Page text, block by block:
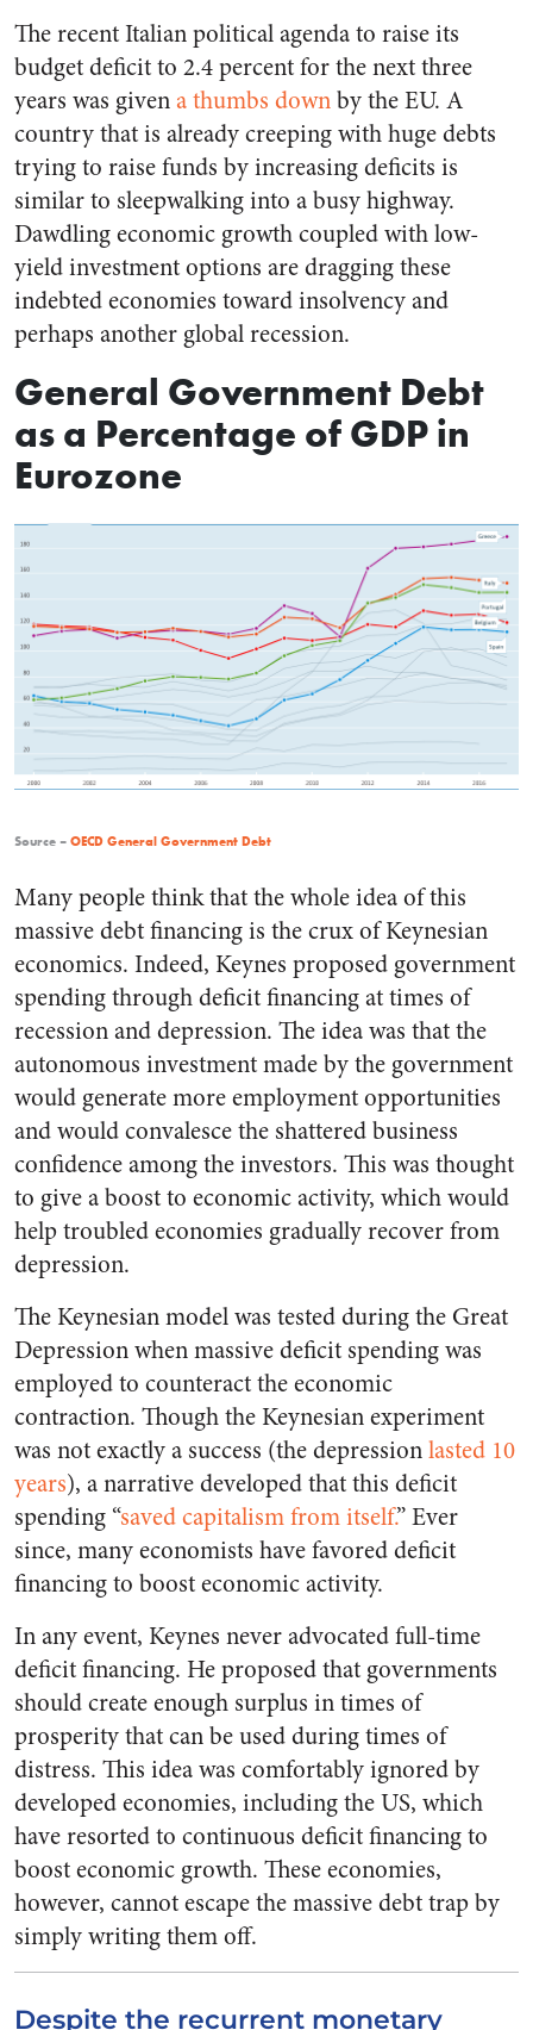
The recent Italian political agenda to raise its
budget deficit to 2.4 percent for the next three
years was givena thumbs downby the EU. A
country that is already creeping with huge debts
trying to raise funds by increasing deficits is
similar to sleepwalking into a busy highway.
Dawdling economic growth coupled with low-
yield investment options are dragging these
indebted economies toward insolvency and
perhaps another global recession.
General Government Debt
as a Percentage of GDP in
Eurozone
Source – OECD General Government Debt
Many people think that the whole idea of this
massive debt financing is the crux of Keynesian
economics. Indeed, Keynes proposed government
spending through deficit financing at times of
recession and depression. The idea was that the
autonomous investment made by the government
would generate more employment opportunities
and would convalesce the shattered business
confidence among the investors. This was thought
to give a boost to economic activity, which would
help troubled economies gradually recover from
depression.
The Keynesian model was tested during the Great
Depression when massive deficit spending was
employed to counteract the economic
contraction. Though the Keynesian experiment
was not exactly a success (the depressionlasted 10
years), a narrative developed that this deficit
spending “saved capitalism from itself.” Ever
since, many economists have favored deficit
financing to boost economic activity.
In any event, Keynes never advocated full-time
deficit financing. He proposed that governments
should create enough surplus in times of
prosperity that can be used during times of
distress. This idea was comfortably ignored by
developed economies, including the US, which
have resorted to continuous deficit financing to
boost economic growth. These economies,
however, cannot escape the massive debt trap by
simply writing them off.
Despite the recurrent monetary